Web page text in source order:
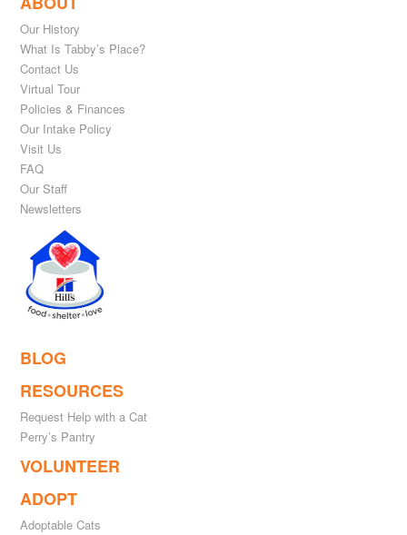
Our History
What Is Tabby’s Place?
Contact Us
Virtual Tour
Policies & Finances
Our Intake Policy
Visit Us
FAQ
Our Staff
Newsletters
BLOG
RESOURCES
Request Help with a Cat
Perry’s Pantry
VOLUNTEER
ADOPT
Adoptable Cats